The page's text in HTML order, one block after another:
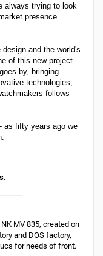
always trying to look
presence.
and the world's
of this new project
by, bringing
technologies,
follows
as fifty years ago we
MV 835, created on
and DOS factory,
for needs of front.